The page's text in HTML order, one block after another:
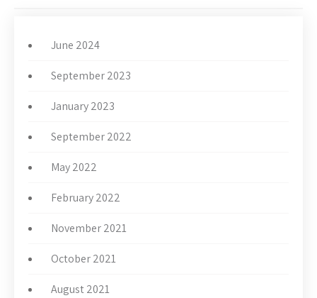
June 2024
September 2023
January 2023
September 2022
May 2022
February 2022
November 2021
October 2021
August 2021